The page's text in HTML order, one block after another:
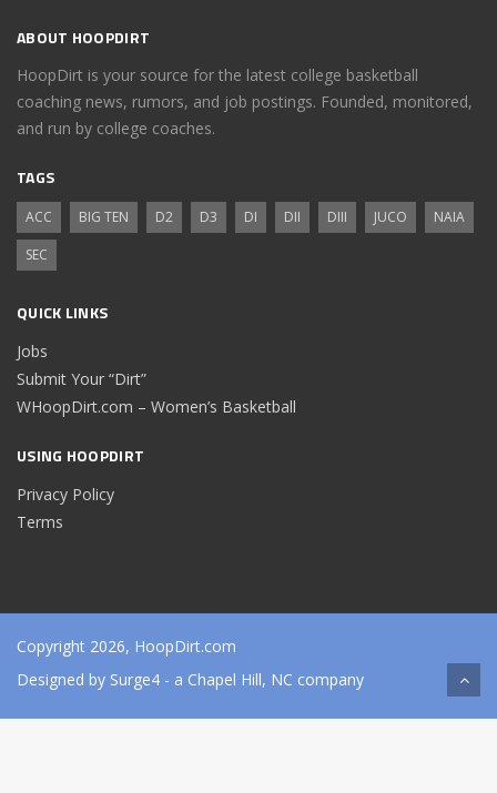
ABOUT HOOPDIRT
HoopDirt is your source for the latest college basketball
coaching news, rumors, and job postings. Founded, monitored,
and run by college coaches.
TAGS
ACC BIG TEN D2 D3 DI DII DIII JUCO
NAIA
SEC
QUICK LINKS
Jobs
Submit Your “Dirt”
WHoopDirt.com – Women’s Basketball
USING HOOPDIRT
Privacy Policy
Terms
Copyright 2026, HoopDirt.com
Designed by Surge4 - a Chapel Hill, NC company